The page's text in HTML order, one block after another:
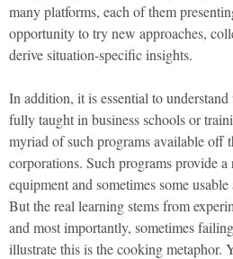
many platforms, each of them
opportunity to try new approaches,
derive situation-specific insights.
In addition, it is essential to
fully taught in business schools or
myriad of such programs available off
corporations. Such programs provide
equipment and sometimes some
But the real learning stems from
and most importantly, sometimes
illustrate this is the cooking metaphor.